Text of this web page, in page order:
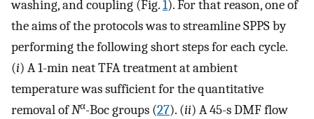
washing, and coupling (Fig.1). For that reason, one of
the aims of the protocols was to streamline SPPS by
performing the following short steps for each cycle.
(i) A 1-min neat TFA treatment at ambient
temperature was sufficient for the quantitative
removal ofNα-Boc groups (27). (ii) A 45-s DMF flow